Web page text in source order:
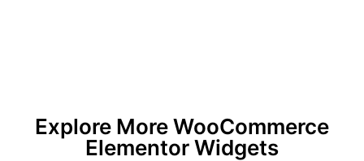
Explore More WooCommerce
Elementor Widgets